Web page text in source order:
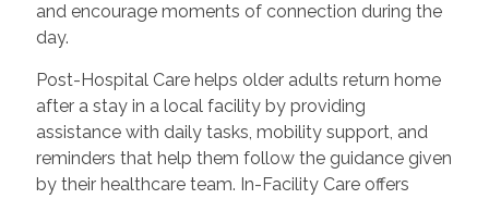
and encourage moments of connection during the
day.
Post-Hospital Care helps older adults return home
after a stay in a local facility by providing
assistance with daily tasks, mobility support, and
reminders that help them follow the guidance given
by their healthcare team. In-Facility Care offers